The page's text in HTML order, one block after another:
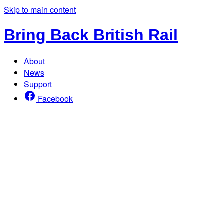
Skip to main content
Bring Back British Rail
About
News
Support
Facebook